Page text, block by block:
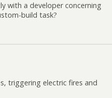
with a developer concerning
build task?
triggering electric fires and